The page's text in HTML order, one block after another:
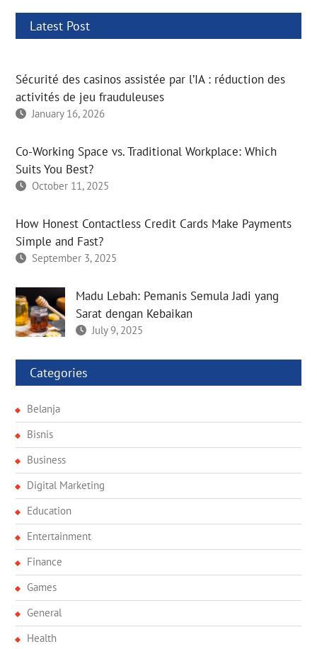
Latest Post
Sécurité des casinos assistée par l’IA : réduction des
activités de jeu frauduleuses
January 16, 2026
Co-Working Space vs. Traditional Workplace: Which
Suits You Best?
October 11, 2025
How Honest Contactless Credit Cards Make Payments
Simple and Fast?
September 3, 2025
Madu Lebah: Pemanis Semula Jadi yang
Sarat dengan Kebaikan
July 9, 2025
Categories
Belanja
Bisnis
Business
Digital Marketing
Education
Entertainment
Finance
Games
General
Health